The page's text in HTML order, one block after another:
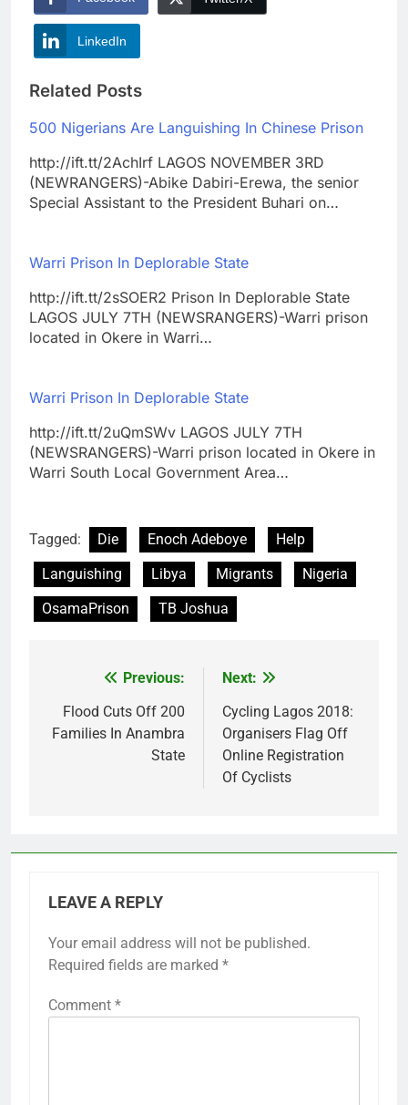
LinkedIn
Related Posts
500 Nigerians Are Languishing In Chinese Prison
http://ift.tt/2AchIrf LAGOS NOVEMBER 3RD
(NEWRANGERS)-Abike Dabiri-Erewa, the senior
Special Assistant to the President Buhari on…
Warri Prison In Deplorable State
http://ift.tt/2sSOER2 Prison In Deplorable State
LAGOS JULY 7TH (NEWSRANGERS)-Warri prison
located in Okere in Warri…
Warri Prison In Deplorable State
http://ift.tt/2uQmSWv LAGOS JULY 7TH
(NEWSRANGERS)-Warri prison located in Okere in
Warri South Local Government Area…
Tagged: Die Enoch Adeboye
Help
Languishing
Libya Migrants
Nigeria
OsamaPrison
TB Joshua
navigation
Previous:
Flood Cuts Off 200
Families In Anambra
State
Next:
Cycling Lagos 2018:
Organisers Flag Off
Online Registration
Of Cyclists
LEAVE A REPLY
Your email address will not be published.
Required fields are marked *
Comment *